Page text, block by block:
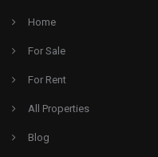
Home
For Sale
For Rent
All Properties
Blog